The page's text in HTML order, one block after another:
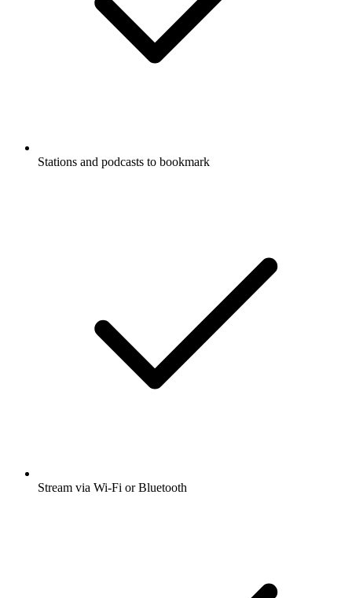
Stations and podcasts to bookmark
Stream via Wi-Fi or Bluetooth